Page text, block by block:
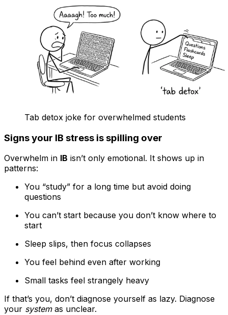
Tab detox joke for overwhelmed students
Signs your IB stress is spilling over
Overwhelm in IB isn’t only emotional. It shows up in
patterns:
You “study” for a long time but avoid doing
questions
You can’t start because you don’t know where to
start
Sleep slips, then focus collapses
You feel behind even after working
Small tasks feel strangely heavy
If that’s you, don’t diagnose yourself as lazy. Diagnose
your systemas unclear.